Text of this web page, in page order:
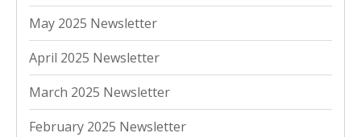
May 2025 Newsletter
April 2025 Newsletter
March 2025 Newsletter
February 2025 Newsletter